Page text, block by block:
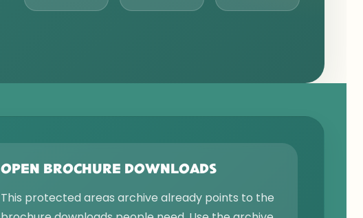
OPEN BROCHURE DOWNLOADS
This protected areas archive already points to the